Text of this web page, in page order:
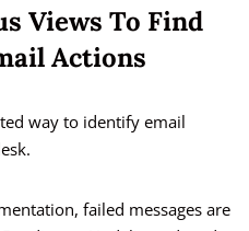
Views To Find
Actions
way to identify email
failed messages are